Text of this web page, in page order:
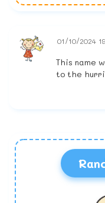
01/10/2024
This name
to the